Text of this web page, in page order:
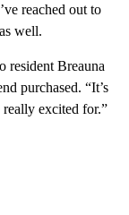
reached out to
well.
resident Breauna
purchased. “It’s
excited for.”